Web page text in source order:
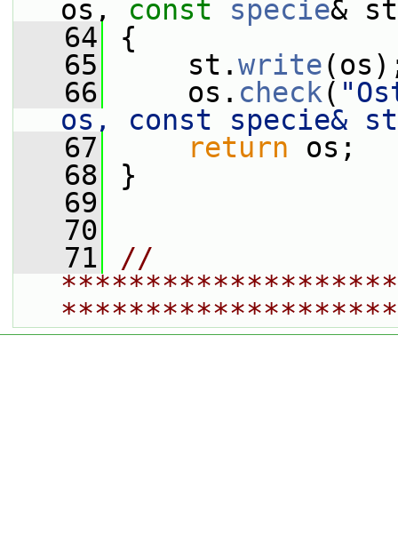
os, const specie&
   64
{
   65
st.write
   66
os. check(
os, const specie&
   67
return os;
   68
}
   69
   70
   71
//